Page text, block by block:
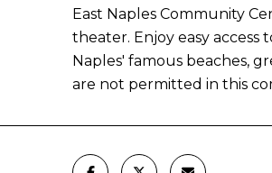
East Naples Community
theater. Enjoy easy access
Naples' famous beaches,
are not permitted in this